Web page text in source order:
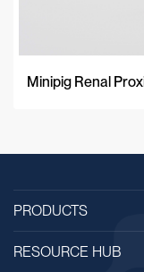
Minipig Renal
PRODUCTS
RESOURCE HUB